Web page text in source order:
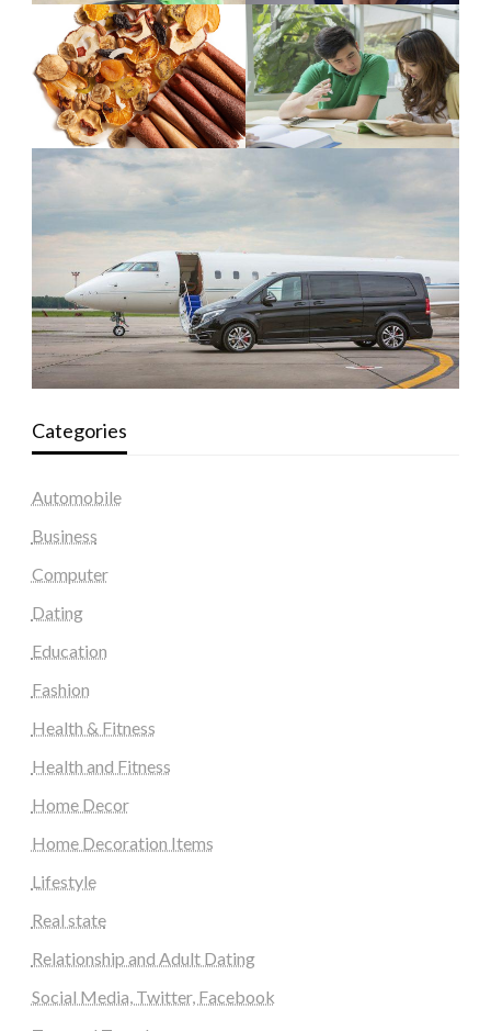
Categories
Automobile
Business
Computer
Dating
Education
Fashion
Health & Fitness
Health and Fitness
Home Decor
Home Decoration Items
Lifestyle
Real state
Relationship and Adult Dating
Social Media, Twitter, Facebook